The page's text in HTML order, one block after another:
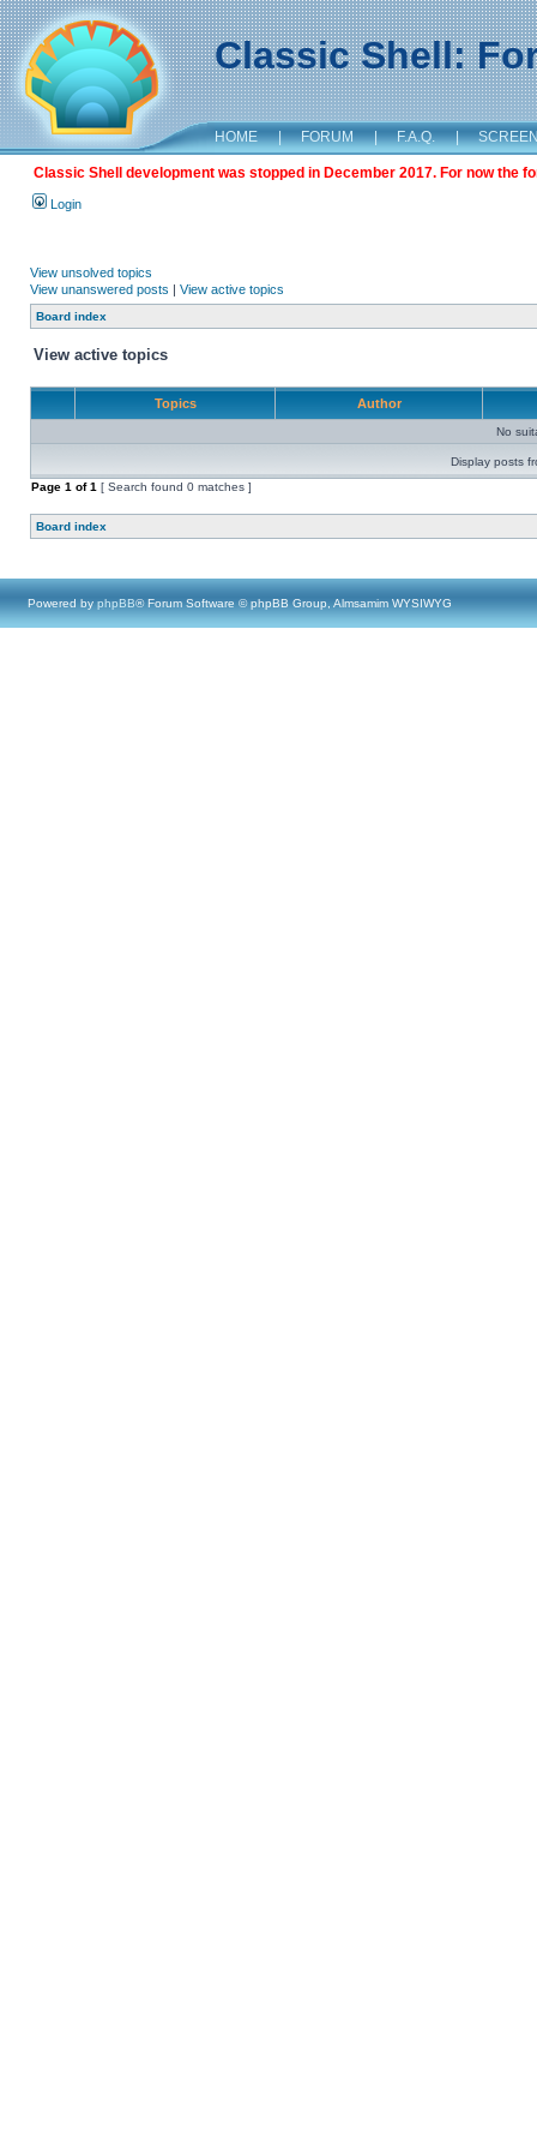
Classic Shell:
HOME | FORUM | F.A.Q. |
Classic Shell development was stopped in December 2017. For now the
Login
View unsolved topics
View unanswered posts | View active topics
Board index
View active topics
Topics Author
No
Display posts
Page 1 of1 [ Search found 0 matches ]
Board index
Powered by phpBB® Forum Software © phpBB Group, Almsamim WYSIWYG